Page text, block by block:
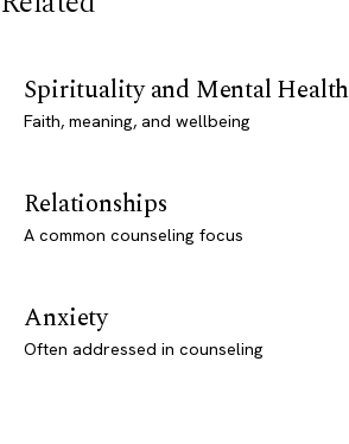
Spirituality and Mental Health
Faith, meaning, and wellbeing
Relationships
A common counseling focus
Anxiety
Often addressed in counseling